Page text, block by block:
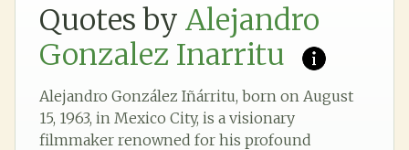
Quotes by Alejandro
Gonzalez Inarritu
Alejandro González Iñárritu, born on August
15, 1963, in Mexico City, is a visionary
filmmaker renowned for his profound